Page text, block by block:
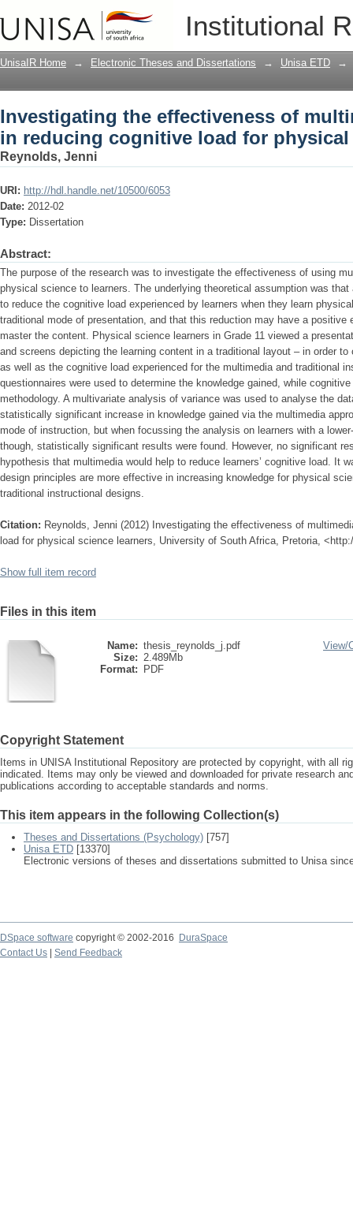
Institutional
Investigating the effectiveness of
load for physical science learners
UnisaIR Home → Electronic Theses and Dissertations → Unisa ETD →
Investigating the effectiveness of
in reducing cognitive load for physical
Reynolds, Jenni
URI: http://hdl.handle.net/10500/6053
Date: 2012-02
Type: Dissertation
Abstract:
The purpose of the research was to investigate the effectiveness of using
physical science to learners. The underlying theoretical assumption was
to reduce the cognitive load experienced by learners when they learn
traditional mode of presentation, and that this reduction may have a positive
master the content. Physical science learners in Grade 11 viewed a
and screens depicting the learning content in a traditional layout – in order
as well as the cognitive load experienced for the multimedia and traditional
questionnaires were used to determine the knowledge gained, while
methodology. A multivariate analysis of variance was used to analyse the
statistically significant increase in knowledge gained via the multimedia
mode of instruction, but when focussing the analysis on learners with a
though, statistically significant results were found. However, no significant
hypothesis that multimedia would help to reduce learners’ cognitive load. It
design principles are more effective in increasing knowledge for physical
traditional instructional designs.
Citation: Reynolds, Jenni (2012) Investigating the effectiveness of
load for physical science learners, University of South Africa, Pretoria,
Show full item record
Files in this item
Name: thesis_reynolds_j.pdf
Size: 2.489Mb
Format:
PDF
View/
Copyright Statement
Items in UNISA Institutional Repository are protected by copyright, with all
indicated. Items may only be viewed and downloaded for private research
publications according to acceptable standards and norms.
This item appears in the following Collection(s)
Theses and Dissertations (Psychology) [757]
Unisa ETD [13370]
Electronic versions of theses and dissertations submitted to Unisa
DSpace software copyright © 2002-2016
DuraSpace
Contact Us
Send Feedback